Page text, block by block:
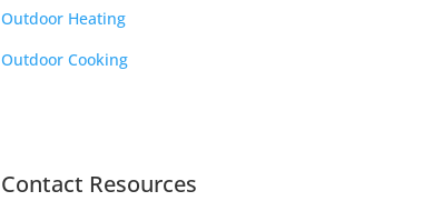
Outdoor Heating
Outdoor Cooking
Contact Resources